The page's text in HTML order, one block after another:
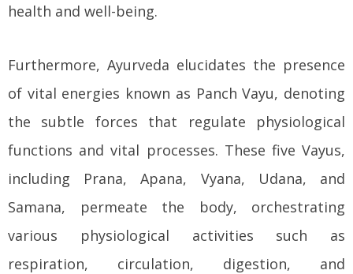
health and well-being.
Furthermore, Ayurveda elucidates the presence
of vital energies known as Panch Vayu, denoting
the subtle forces that regulate physiological
functions and vital processes. These five Vayus,
including Prana, Apana, Vyana, Udana, and
Samana, permeate the body, orchestrating
various physiological activities such as
respiration, circulation, digestion, and